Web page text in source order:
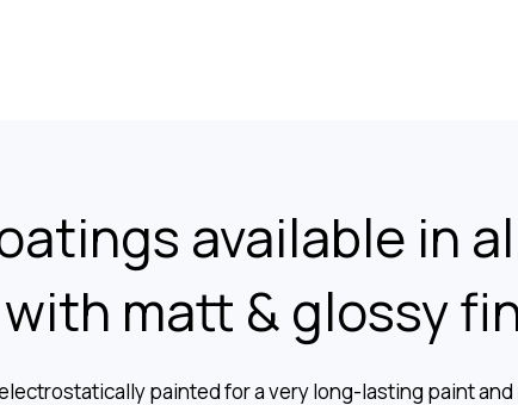
available in
with matt & glossy
painted for a very long-lasting paint